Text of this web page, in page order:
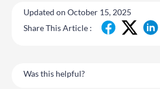
Updated on October 15, 2025
Share This Article :
Was this helpful?